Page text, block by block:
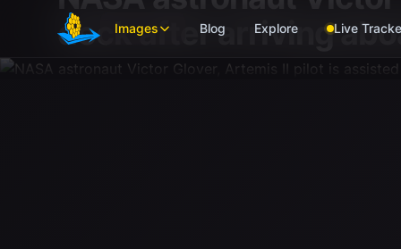
Skip to main content
Images Blog Explore Live
deck after arriving